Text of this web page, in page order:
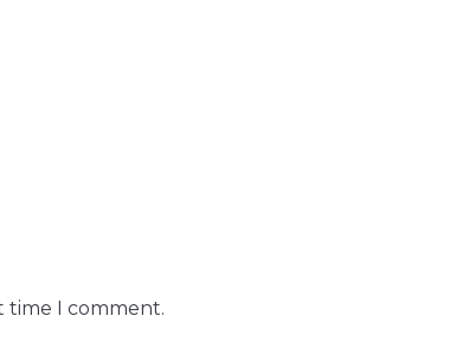
time I comment.